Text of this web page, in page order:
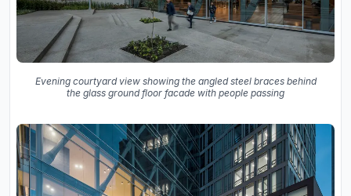
Evening courtyard view showing the angled steel braces behind
the glass ground floor facade with people passing